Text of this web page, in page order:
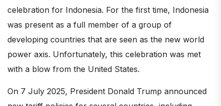
celebration for Indonesia. For the first time, Indonesia
was present as a full member of a group of
developing countries that are seen as the new world
power axis. Unfortunately, this celebration was met
with a blow from the United States.
On 7 July 2025, President Donald Trump announced